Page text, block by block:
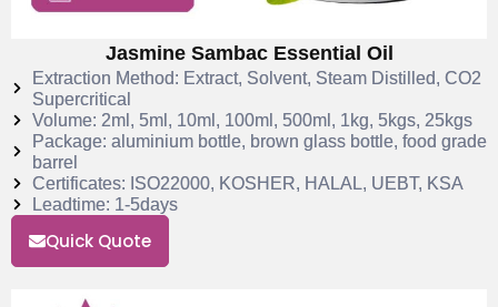
Jasmine Sambac Essential Oil
Extraction Method: Extract, Solvent, Steam Distilled, CO2
Supercritical
Volume: 2ml, 5ml, 10ml, 100ml, 500ml, 1kg, 5kgs, 25kgs
Package: aluminium bottle, brown glass bottle, food grade
barrel
Certificates: ISO22000, KOSHER, HALAL, UEBT, KSA
Leadtime: 1-5days
Quick Quote